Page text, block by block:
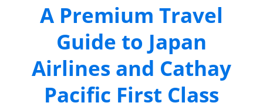
A Premium Travel
Guide to Japan
Airlines and Cathay
Pacific First Class